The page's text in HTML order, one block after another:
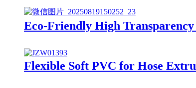
Eco-Friendly High
Flexible Soft PVC for Hose